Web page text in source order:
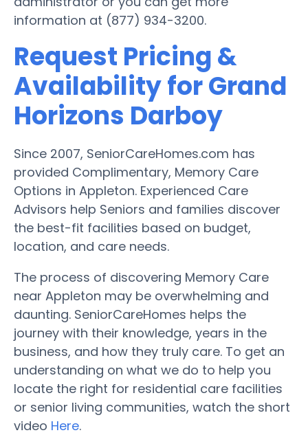
information at (877) 934-3200.
Request Pricing &
Availability for Grand
Horizons Darboy
Since 2007, SeniorCareHomes.com has
provided Complimentary, Memory Care
Options in Appleton. Experienced Care
Advisors help Seniors and families discover
the best-fit facilities based on budget,
location, and care needs.
The process of discovering Memory Care
near Appleton may be overwhelming and
daunting. SeniorCareHomes helps the
journey with their knowledge, years in the
business, and how they truly care. To get an
understanding on what we do to help you
locate the right for residential care facilities
or senior living communities, watch the short
video Here.